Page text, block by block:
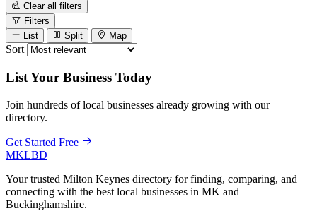
Clear all filters
Filters
List
Split Map
Sort
List Your Business Today
Join hundreds of local businesses already growing with our
directory.
Get Started Free
MKLBD
Your trusted Milton Keynes directory for finding, comparing, and
connecting with the best local businesses in MK and
Buckinghamshire.